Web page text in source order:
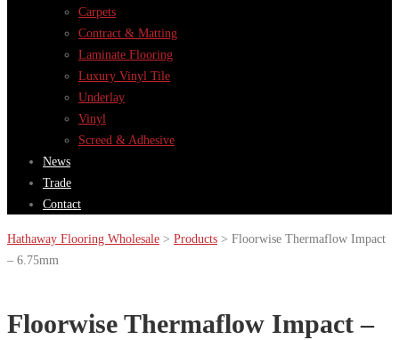
Carpets
Contract & Matting
Laminate Flooring
Luxury Vinyl Tile
Underlay
Vinyl
Screed & Adhesive
News
Trade
Contact
Hathaway Flooring Wholesale > Products > Floorwise Thermaflow Impact
– 6.75mm
Floorwise Thermaflow Impact –